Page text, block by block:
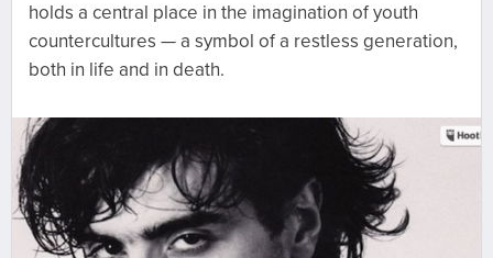
holds a central place in the imagination of youth
countercultures — a symbol of a restless generation,
both in life and in death.